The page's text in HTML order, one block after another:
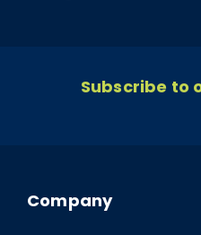
Subscribe to
Company